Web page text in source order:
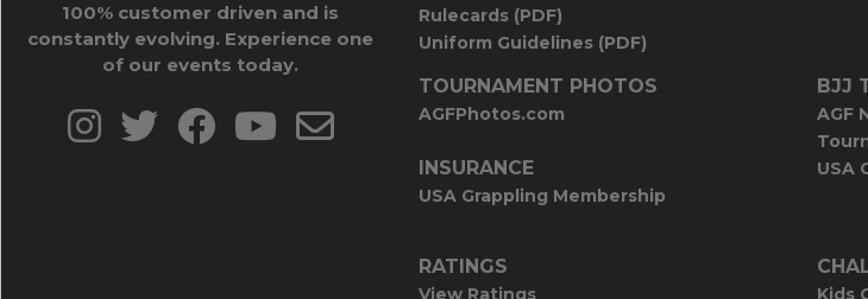
100% customer driven and is
constantly evolving. Experience one
of our events today.
Rulecards (PDF)
Uniform Guidelines (PDF)
TOURNAMENT PHOTOS
AGFPhotos.com
INSURANCE
USA Grappling Membership
BJJ
AGF
USA
RATINGS
View Ratings Kids